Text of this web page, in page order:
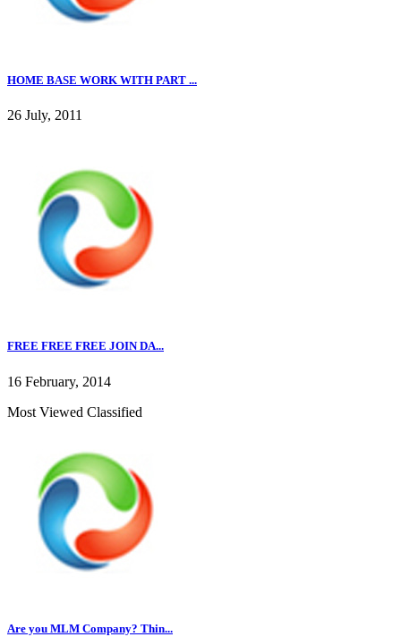
HOME BASE WORK WITH PART ...
26 July, 2011
FREE FREE FREE JOIN DA...
16 February, 2014
Most Viewed Classified
Are you MLM Company? Thin...